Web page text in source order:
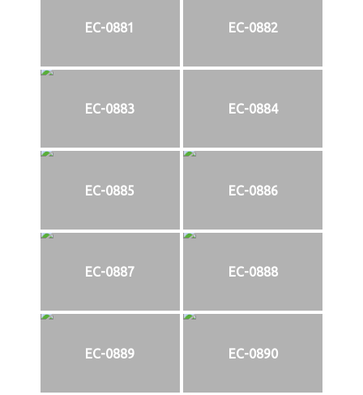
EC-0881 EC-0882
EC-0883 EC-0884
EC-0885 EC-0886
EC-0887 EC-0888
EC-0889 EC-0890